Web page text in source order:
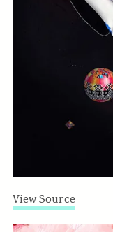
View Source